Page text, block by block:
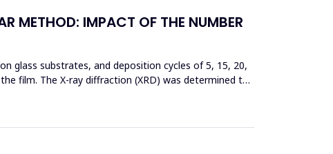
METHOD: IMPACT OF THE NUMBER
glass substrates, and deposition cycles of 5, 15, 20,
film. The X-ray diffraction (XRD) was determined to